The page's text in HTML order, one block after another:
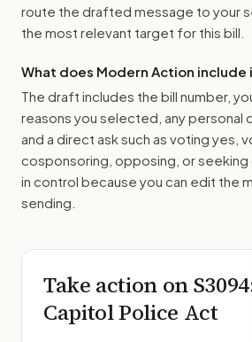
route the drafted message to your
the most relevant target for this bill.
What does Modern Action include
The draft includes the bill number,
reasons you selected, any personal
and a direct ask such as voting yes,
cosponsoring, opposing, or seeking
in control because you can edit the
sending.
Take action onS3094
Capitol Police Act